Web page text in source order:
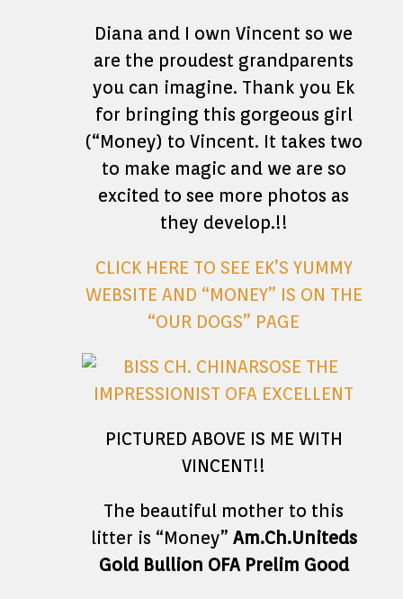
Diana and I own Vincent so we
are the proudest grandparents
you can imagine. Thank you Ek
for bringing this gorgeous girl
(“Money) to Vincent. It takes two
to make magic and we are so
excited to see more photos as
they develop.!!
CLICK HERE TO SEE EK’S YUMMY
WEBSITE AND “MONEY” IS ON THE
“OUR DOGS” PAGE
PICTURED ABOVE IS ME WITH
VINCENT!!
The beautiful mother to this
litter is “Money” Am.Ch.Uniteds
Gold Bullion OFA Prelim Good